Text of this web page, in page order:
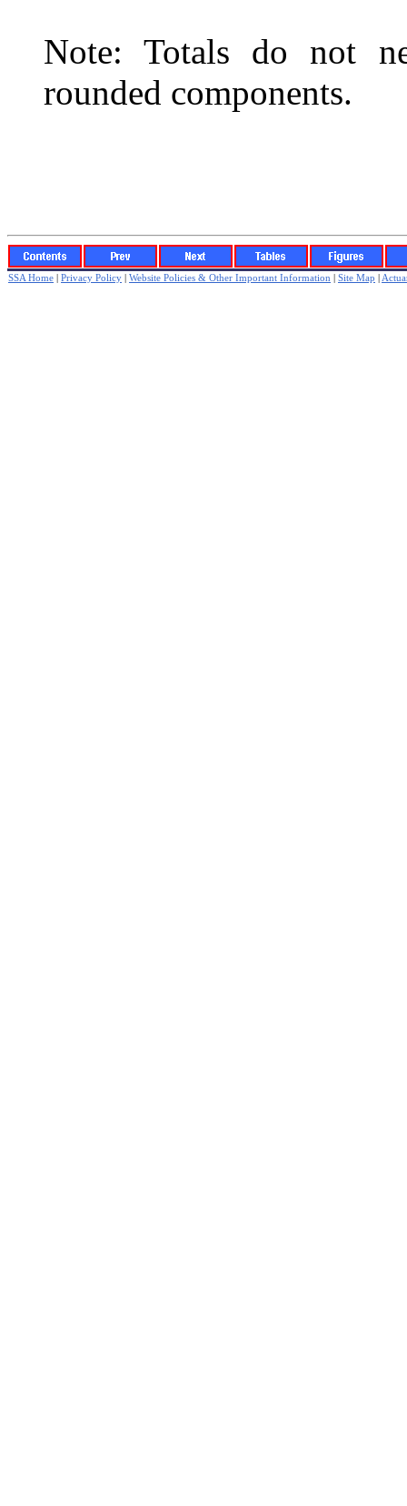
Note: Totals do not
rounded components.
SSA Home Privacy Policy Website Policies & Other Important Information Site Map